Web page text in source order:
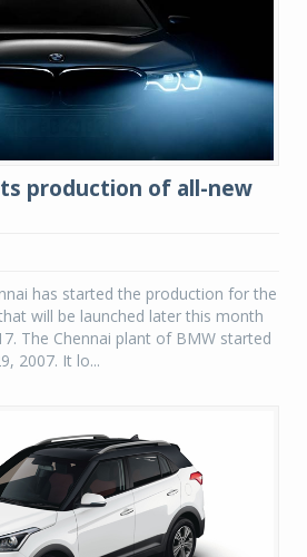
production of all-new
has started the production for the
will be launched later this month
The Chennai plant of BMW started
2007. It lo...